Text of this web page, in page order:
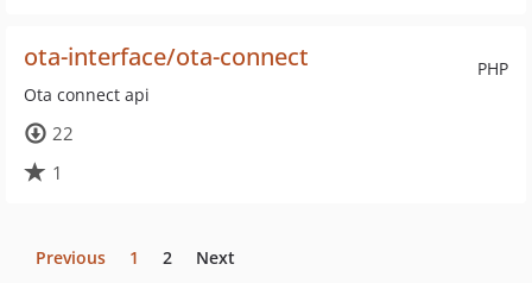
PHP
ota-interface/ota-connect
Ota connect api
22
1
Previous 1 2 Next